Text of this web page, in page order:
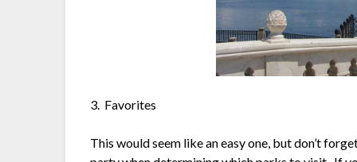
3. Favorites
This would seem like an easy one, but don’t